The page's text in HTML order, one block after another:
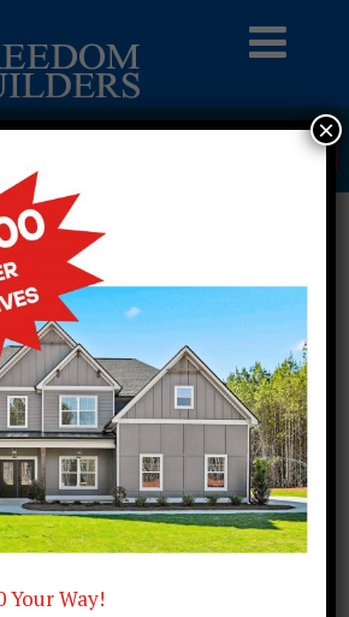
Return To Previous Page
SINGLE FAMILY
BATHROOMS
Your Way!
×